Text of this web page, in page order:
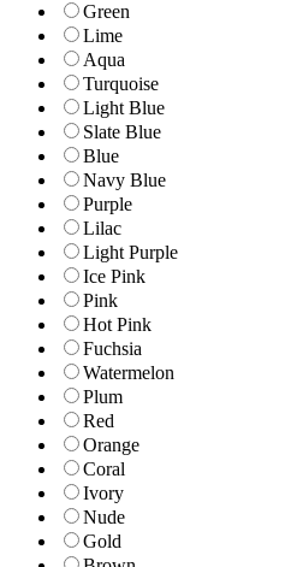
Green
Lime
Aqua
Turquoise
Light Blue
Slate Blue
Blue
Navy Blue
Purple
Lilac
Light Purple
Ice Pink
Pink
Hot Pink
Fuchsia
Watermelon
Plum
Red
Orange
Coral
Ivory
Nude
Gold